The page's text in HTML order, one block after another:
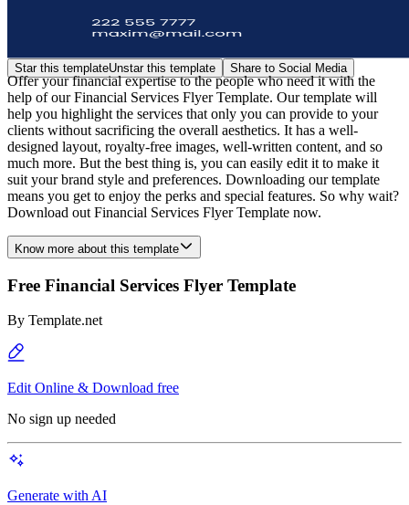
Star this templateUnstar this template Share to Social Media
Offer your financial expertise to the people who need it with the
help of our Financial Services Flyer Template. Our template will
help you highlight the services that only you can provide to your
clients without sacrificing the overall aesthetics. It has a well-
designed layout, royalty-free images, well-written content, and so
much more. But the best thing is, you can easily edit it to make it
suit your brand style and preferences. Downloading our template
means you get to enjoy the perks and special features. So why wait?
Download out Financial Services Flyer Template now.
Know more about this template
Free Financial Services Flyer Template
By Template.net
Edit Online & Download free
No sign up needed
Generate with AI